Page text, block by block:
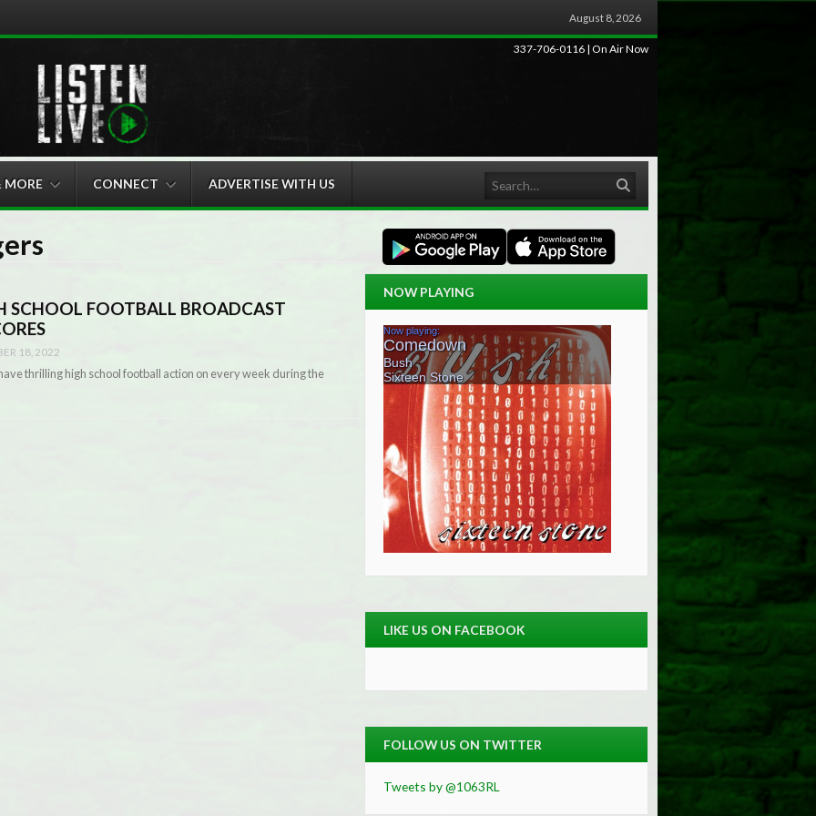
August 8, 2026
337-706-0116 | On Air Now
MORE CONNECT ADVERTISE WITH US
SCHOOL FOOTBALL BROADCAST
18, 2022
thrilling high school football action on every week during the
NOW PLAYING
LIKE US ON FACEBOOK
FOLLOW US ON TWITTER
Tweets by @1063RL